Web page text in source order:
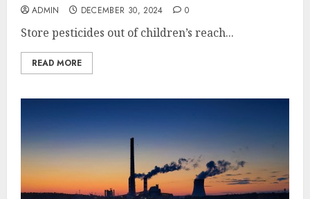
ADMIN DECEMBER 30, 2024 0
Store pesticides out of children’s reach...
READ MORE